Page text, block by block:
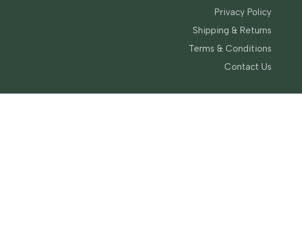
Privacy Policy
Shipping & Returns
Terms & Conditions
Contact Us